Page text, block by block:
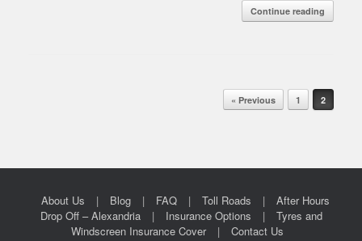
Continue reading
« Previous 1 2
About Us Blog FAQ Toll Roads
After Hours
Drop Off – Alexandria
Insurance Options
Tyres and
Windscreen Insurance Cover
Contact Us